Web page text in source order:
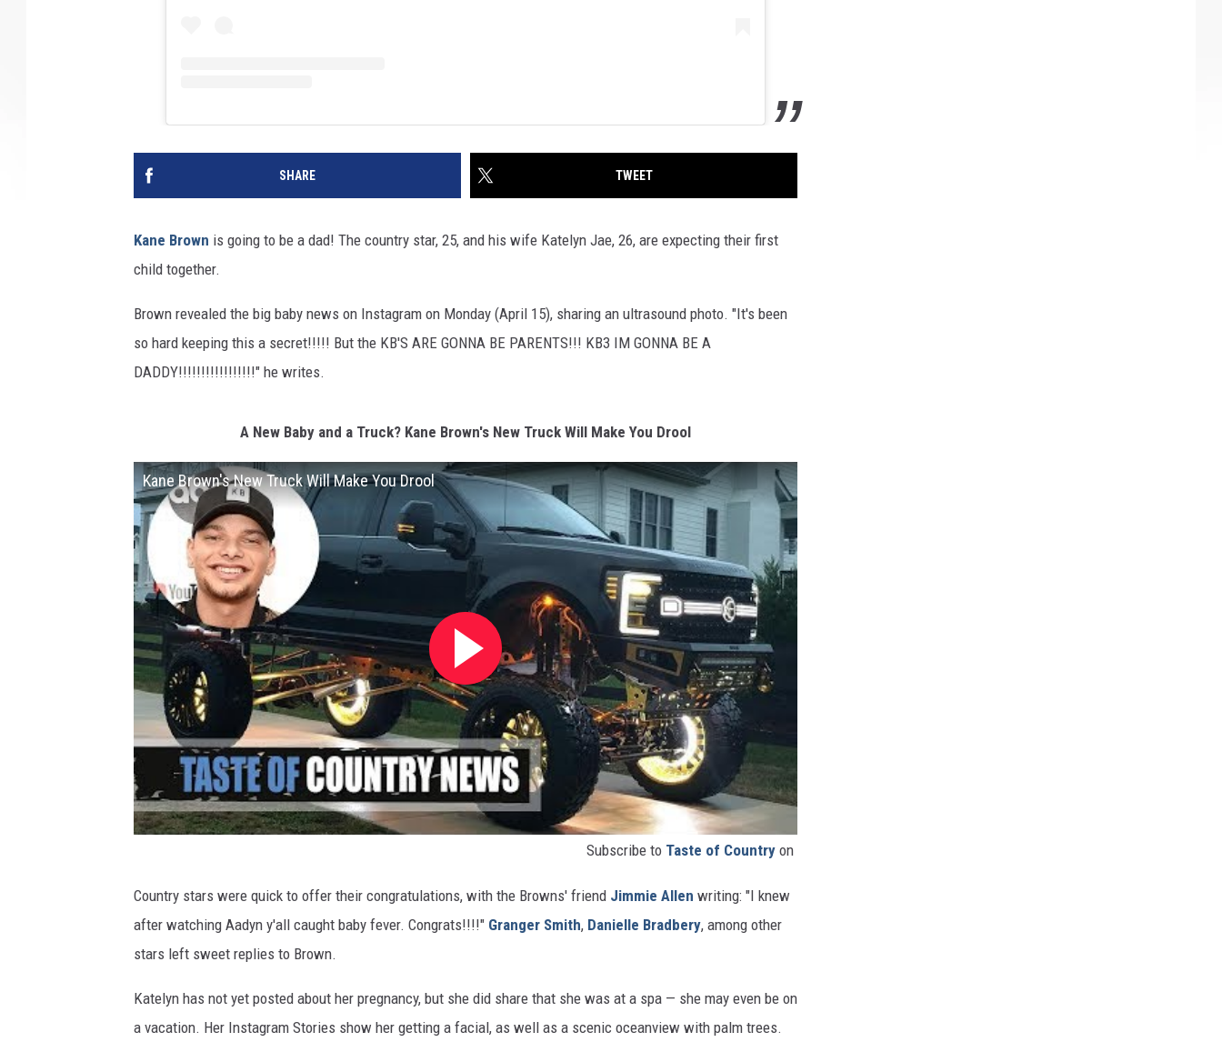
SHARE TWEET
Kane Brown is going to be a dad! The country star, 25, and his wife Katelyn Jae, 26, are expecting their first
child together.
Brown revealed the big baby news on Instagram on Monday (April 15), sharing an ultrasound photo. "It's been
so hard keeping this a secret!!!!! But the KB'S ARE GONNA BE PARENTS!!! KB3 IM GONNA BE A
DADDY!!!!!!!!!!!!!!!!!" he writes.
A New Baby and a Truck? Kane Brown's New Truck Will Make You Drool
Kane Brown's New Truck Will Make You Drool
Subscribe to Taste of Country on
Country stars were quick to offer their congratulations, with the Browns' friend Jimmie Allen writing: "I knew
after watching Aadyn y'all caught baby fever. Congrats!!!!" Granger Smith, Danielle Bradbery, among other
stars left sweet replies to Brown.
Katelyn has not yet posted about her pregnancy, but she did share that she was at a spa — she may even be on
a vacation. Her Instagram Stories show her getting a facial, as well as a scenic oceanview with palm trees.